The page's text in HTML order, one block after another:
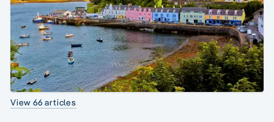
View 66 articles